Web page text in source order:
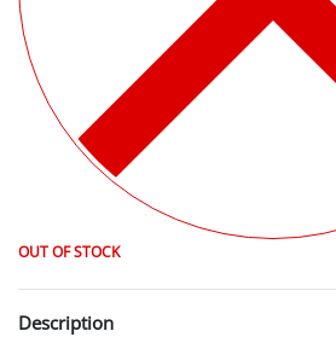
OUT OF STOCK
Description